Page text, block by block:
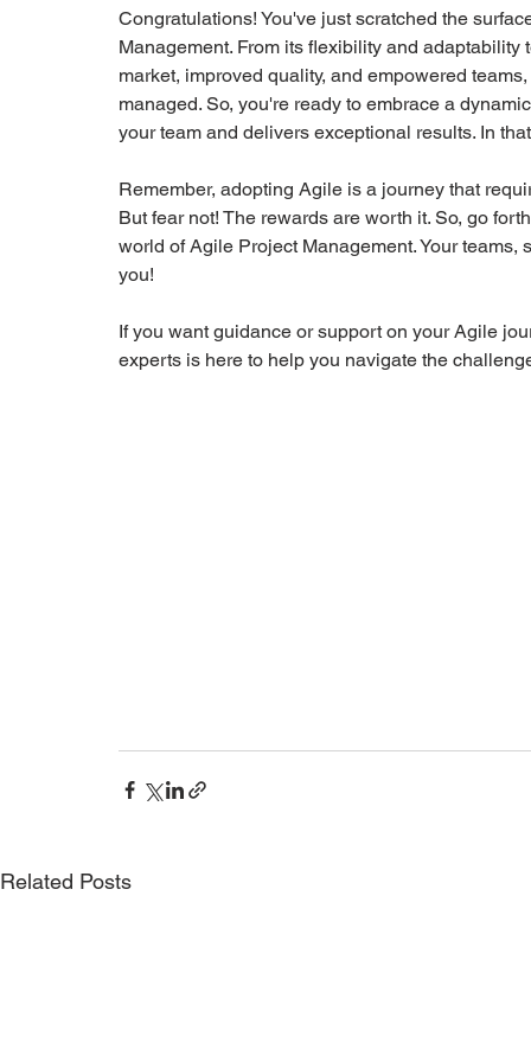
Congratulations! You've just scratched the
Management. From its flexibility and
market, improved quality, and empowered
managed. So, you're ready to embrace a
your team and delivers exceptional results. In
Remember, adopting Agile is a journey that
But fear not! The rewards are worth it. So, go
world of Agile Project Management. Your
you!
If you want guidance or support on your Agile
experts is here to help you navigate the
Related Posts